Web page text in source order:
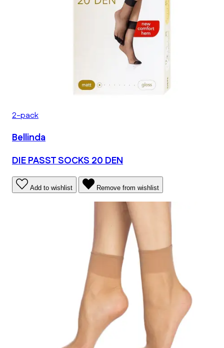
2-pack
Bellinda
DIE PASST SOCKS 20 DEN
Add to wishlist Remove from wishlist